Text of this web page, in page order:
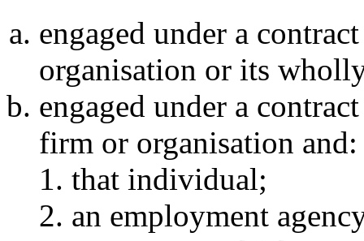
engaged under a
organisation or its
engaged under a
firm or organisation and:
that individual;
an employment